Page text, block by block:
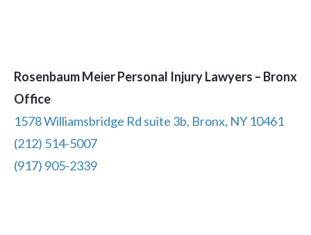
Rosenbaum Meier Personal Injury Lawyers – Bronx
Office
1578 Williamsbridge Rd suite 3b, Bronx, NY 10461
(212) 514-5007
(917) 905-2339